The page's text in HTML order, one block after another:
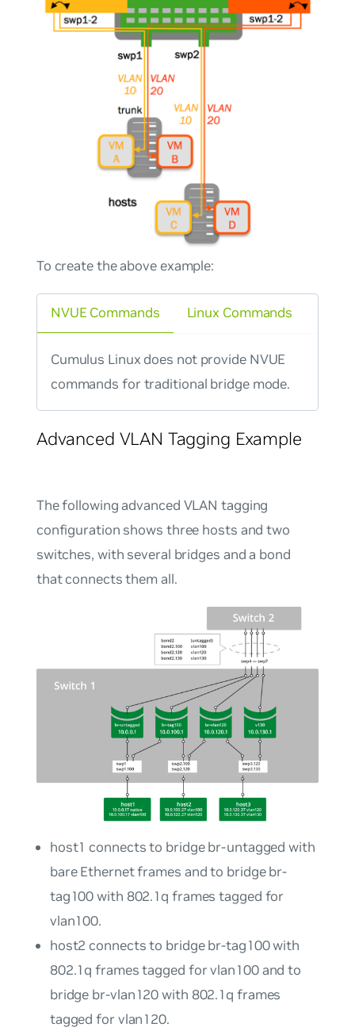
To create the above example:
NVUE Commands
Cumulus Linux does not provide NVUE
commands for traditional bridge mode.
Linux Commands
Advanced VLAN Tagging Example
The following advanced VLAN tagging
configuration shows three hosts and two
switches, with several bridges and a bond
that connects them all.
host1 connects to bridgebr-untagged with
bare Ethernet frames and to bridgebr-
tag100with 802.1q frames tagged for
vlan100.
host2 connects to bridgebr-tag100with
802.1q frames tagged forvlan100and to
bridge br-vlan120with 802.1q frames
tagged for vlan120.